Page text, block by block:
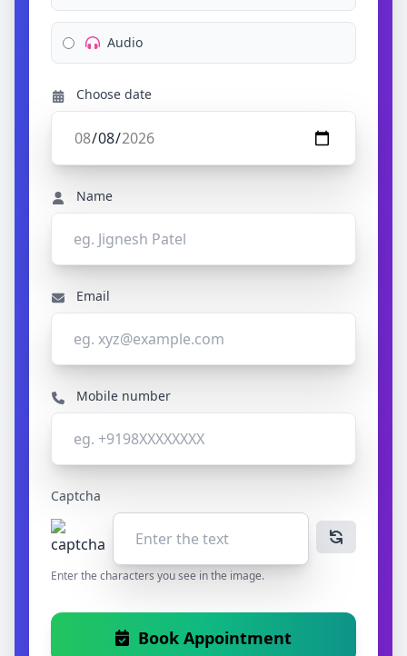
Audio
Choose date
Name
Email
Mobile number
Captcha
Enter the characters you see in the image.
Book Appointment